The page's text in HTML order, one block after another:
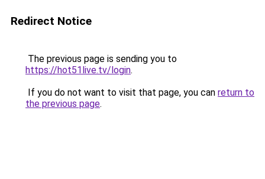
Redirect Notice
The previous page is sending you to
https://hot51live.tv/login.
If you do not want to visit that page, you can return to
the previous page.